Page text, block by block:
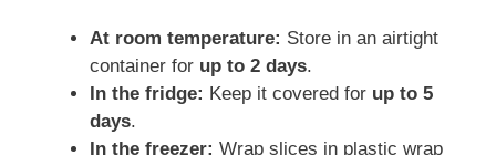
At room temperature: Store in an airtight
container for up to 2 days.
In the fridge: Keep it covered for up to 5
days.
In the freezer: Wrap slices in plastic wrap